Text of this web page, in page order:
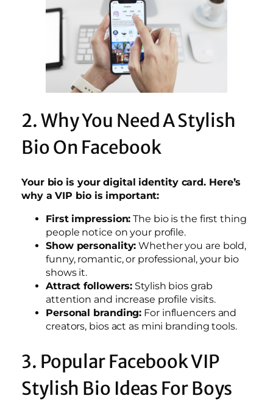
2. Why You Need A Stylish
Bio On Facebook
Your bio is your digital identity card. Here’s
why a VIP bio is important:
First impression: The bio is the first thing
people notice on your profile.
Show personality: Whether you are bold,
funny, romantic, or professional, your bio
shows it.
Attract followers: Stylish bios grab
attention and increase profile visits.
Personal branding: For influencers and
creators, bios act as mini branding tools.
3. Popular Facebook VIP
Stylish Bio Ideas For Boys